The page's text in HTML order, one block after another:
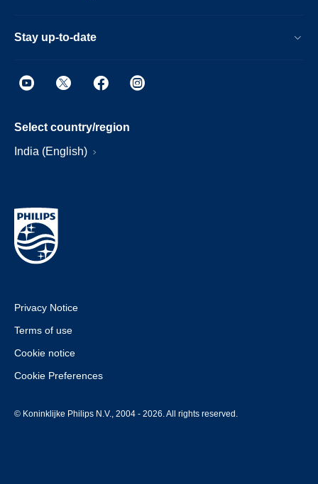
Stay up-to-date
Select country/region
India (English)
Privacy Notice
Terms of use
Cookie notice
Cookie Preferences
© Koninklijke Philips N.V., 2004 - 2026. All rights reserved.